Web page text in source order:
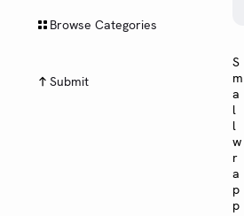
Browse Categories
Submit
S
m
a
l
l
w
r
a
p
p